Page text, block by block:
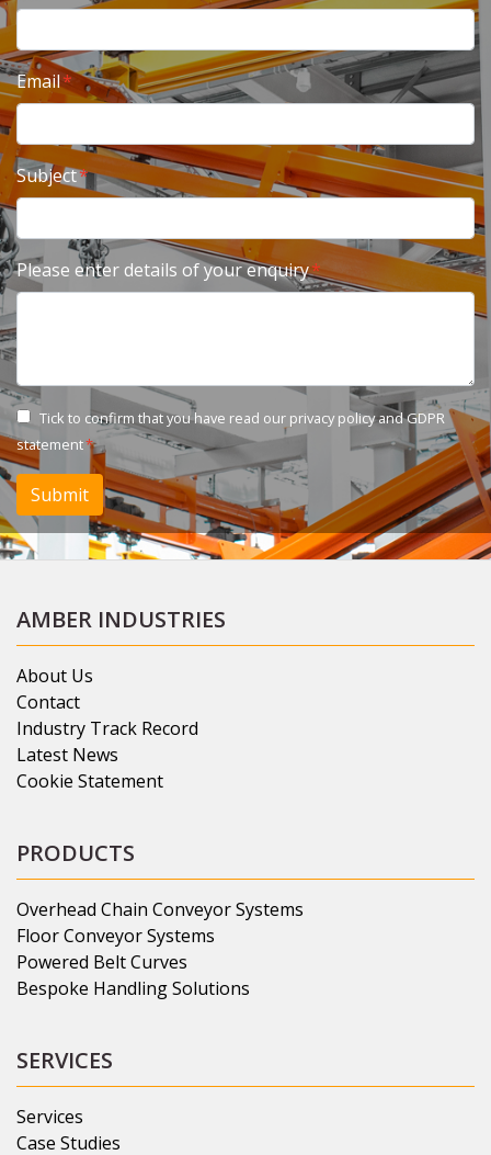
Email
Subject
Please enter details of your enquiry
Tick to confirm that you have read our privacy policy and GDPR
statement
Submit
AMBER INDUSTRIES
About Us
Contact
Industry Track Record
Latest News
Cookie Statement
PRODUCTS
Overhead Chain Conveyor Systems
Floor Conveyor Systems
Powered Belt Curves
Bespoke Handling Solutions
SERVICES
Services
Case Studies